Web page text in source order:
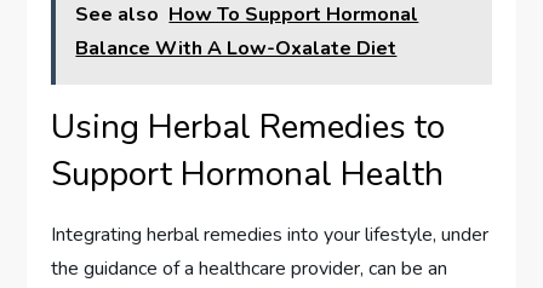
See also How To Support Hormonal
Balance With A Low-Oxalate Diet
Using Herbal Remedies to
Support Hormonal Health
Integrating herbal remedies into your lifestyle, under
the guidance of a healthcare provider, can be an